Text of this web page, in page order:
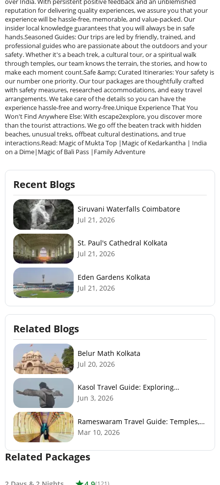
reputation for delivering quality experiences, we assure you that your
experience will be hassle-free, memorable, and value-packed. Our
insider local knowledge guarantees that you will always be in safe
hands.Seasoned Guides: Our trips are led by friendly, trained, and
professional guides who are passionate about the outdoors and your
safety. Whether it's a beach trek, a cultural tour, or a spiritual walk
through temples, our team knows the terrain, the stories, and how to
make each moment count.Safe &amp; Curated Itineraries: Your safety is
our number one priority. Our tour packages are thoughtfully crafted
with safety measures, researched accommodations, and easy travel
arrangements. We take care of the details so you can have the
experience hassle-free and worry-free.Unique Experience That You
Won't Find Anywhere Else: With escape2explore, you discover more
than the tourist attractions. We go off the beaten track with hidden
beaches, unusual treks, offbeat cultural destinations, and true
interactions.Read: Magic of Mukta Top |Magic of Kedarkantha | India
on a Dime|Magic of Bali Pass |Family Adventure
Recent Blogs
Siruvani Waterfalls Coimbatore
Jul 21, 2026
St. Paul's Cathedral Kolkata
Jul 21, 2026
Eden Gardens Kolkata
Jul 21, 2026
Related Blogs
Belur Math Kolkata
Jul 20, 2026
Kasol Travel Guide: Exploring
Himachal’s Mini Israel
Jun 3, 2026
Rameswaram Travel Guide: Temples,
History, Beaches & Best Time to Visit
Mar 10, 2026
Related Packages